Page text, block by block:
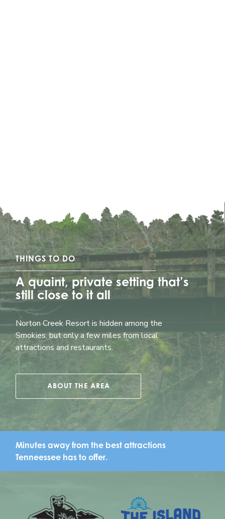
THINGS TO DO
A quaint, private setting that’s
still close to it all
Norton Creek Resort is hidden among the
Smokies, but only a few miles from local
attractions and restaurants.
ABOUT THE AREA
Minutes away from the best attractions
Tenneessee has to offer.